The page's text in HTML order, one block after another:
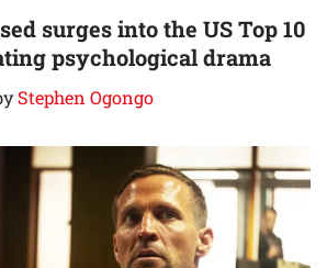
surges into the US Top 10
psychological drama
Stephen Ogongo